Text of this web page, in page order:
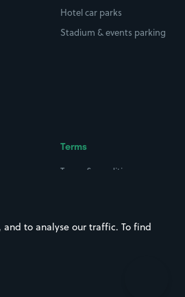
Hotel car parks
Stadium & events parking
Terms
Terms & conditions
Parking contract
to analyse our traffic. To find